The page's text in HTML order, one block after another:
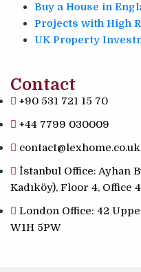
Buy a House in
Projects with High
UK Property
Contact
+90 531 721 15 70
+44 7799 030009
contact@lexhome.co.uk
İstanbul Office: Ayhan
Kadıköy), Floor 4, Office
London Office: 42
W1H 5PW